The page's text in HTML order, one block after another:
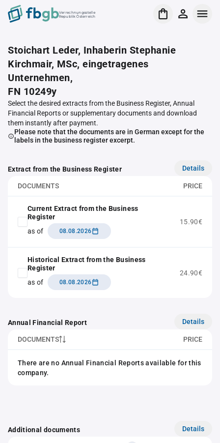
Verrechnungsstelle
Republik Österreich
Stoichart Leder, Inhaberin Stephanie
Kirchmair, MSc, eingetragenes
Unternehmen,
FN 10249y
Select the desired extracts from the Business Register, Annual
Financial Reports or supplementary documents and download
them instantly after payment.
Please note that the documents are in German except for the
labels in the business register excerpt.
Extract from the Business Register Details
DOCUMENTS PRICE
Current Extract from the Business
Register
as of
08.08.2026
15.90€
Historical Extract from the Business
Register
as of
08.08.2026
24.90€
Annual Financial Report Details
DOCUMENTS PRICE
There are no Annual Financial Reports available for this
company.
Additional documents Details